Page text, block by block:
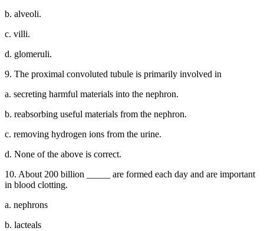
b. alveoli.
c. villi.
d. glomeruli.
9. The proximal convoluted tubule is primarily involved in
a. secreting harmful materials into the nephron.
b. reabsorbing useful materials from the nephron.
c. removing hydrogen ions from the urine.
d. None of the above is correct.
10. About 200 billion _____ are formed each day and are important
in blood clotting.
a. nephrons
b. lacteals